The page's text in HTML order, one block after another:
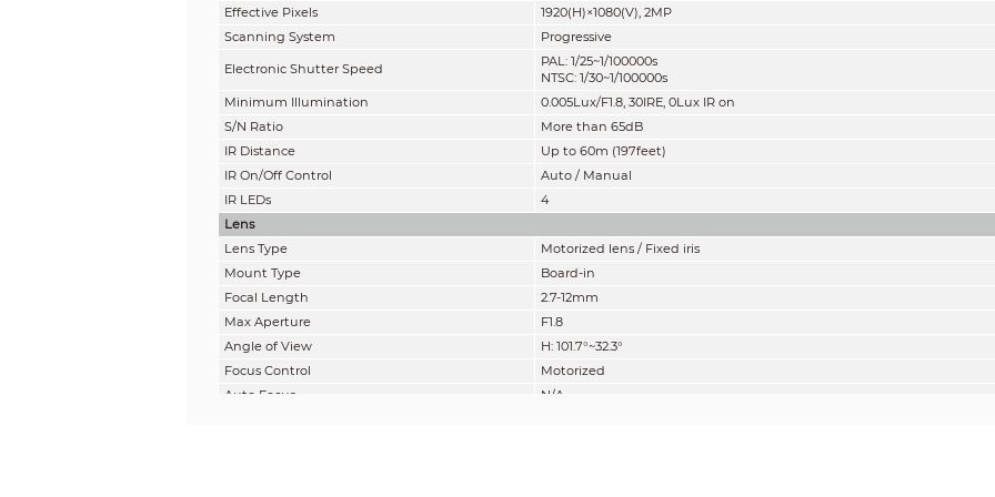
Effective Pixels
1920(H)×1080(V), 2MP
Scanning System
Progressive
Electronic Shutter Speed
PAL: 1/25~1/100000s
NTSC: 1/30~1/100000s
Minimum Illumination
0.005Lux/F1.8, 30IRE, 0Lux IR on
S/N Ratio
More than 65dB
IR Distance
Up to 60m (197feet)
IR On/Off Control
Auto / Manual
IR LEDs
4
Lens
Lens Type
Motorized lens / Fixed iris
Mount Type
Board-in
Focal Length
2.7-12mm
Max Aperture
F1.8
Angle of View
H: 101.7°~32.3°
Focus Control
Motorized
Auto Focus
N/A